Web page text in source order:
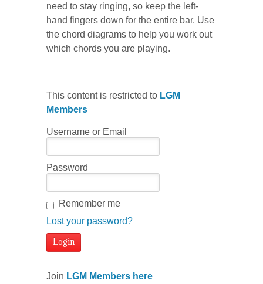
need to stay ringing, so keep the left-
hand fingers down for the entire bar. Use
the chord diagrams to help you work out
which chords you are playing.
This content is restricted to LGM
Members
Username or Email
Password
Remember me
Lost your password?
Join LGM Members here